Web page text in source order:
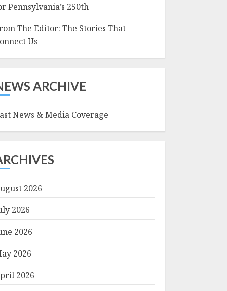
Pennsylvania’s 250th
The Editor: The Stories That
Us
ARCHIVE
News & Media Coverage
2026
2026
2026
2026
2026